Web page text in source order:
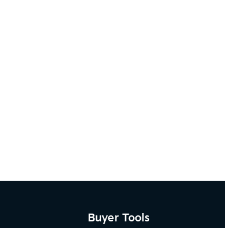
Buyer Tools